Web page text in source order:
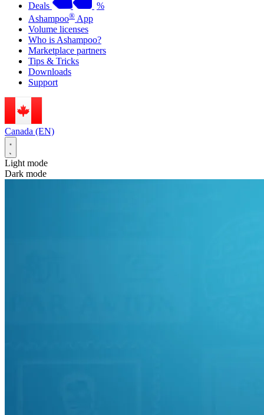
Deals
%
Ashampoo® App
Volume licenses
Who is Ashampoo?
Marketplace partners
Tips & Tricks
Downloads
Support
Canada (EN)
Light mode
Dark mode